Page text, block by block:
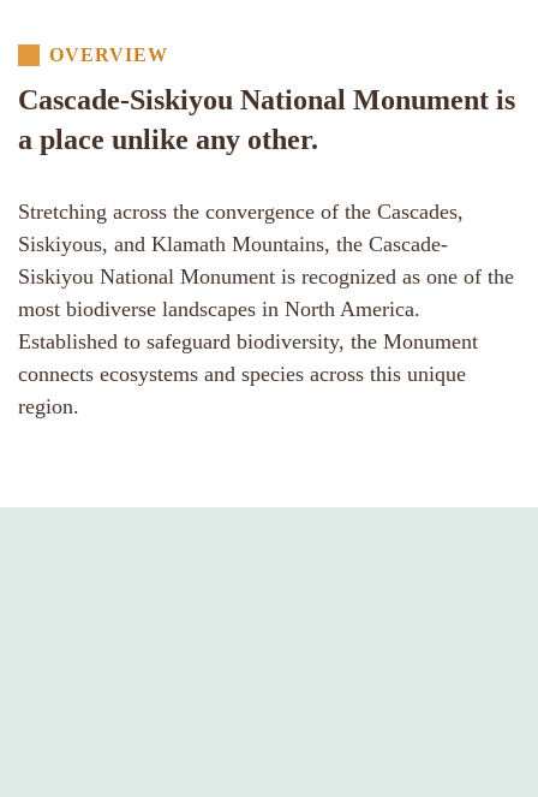
OVERVIEW
Cascade-Siskiyou National Monument is
a place unlike any other.
Stretching across the convergence of the Cascades,
Siskiyous, and Klamath Mountains, the Cascade-
Siskiyou National Monument is recognized as one of the
most biodiverse landscapes in North America.
Established to safeguard biodiversity, the Monument
connects ecosystems and species across this unique
region.